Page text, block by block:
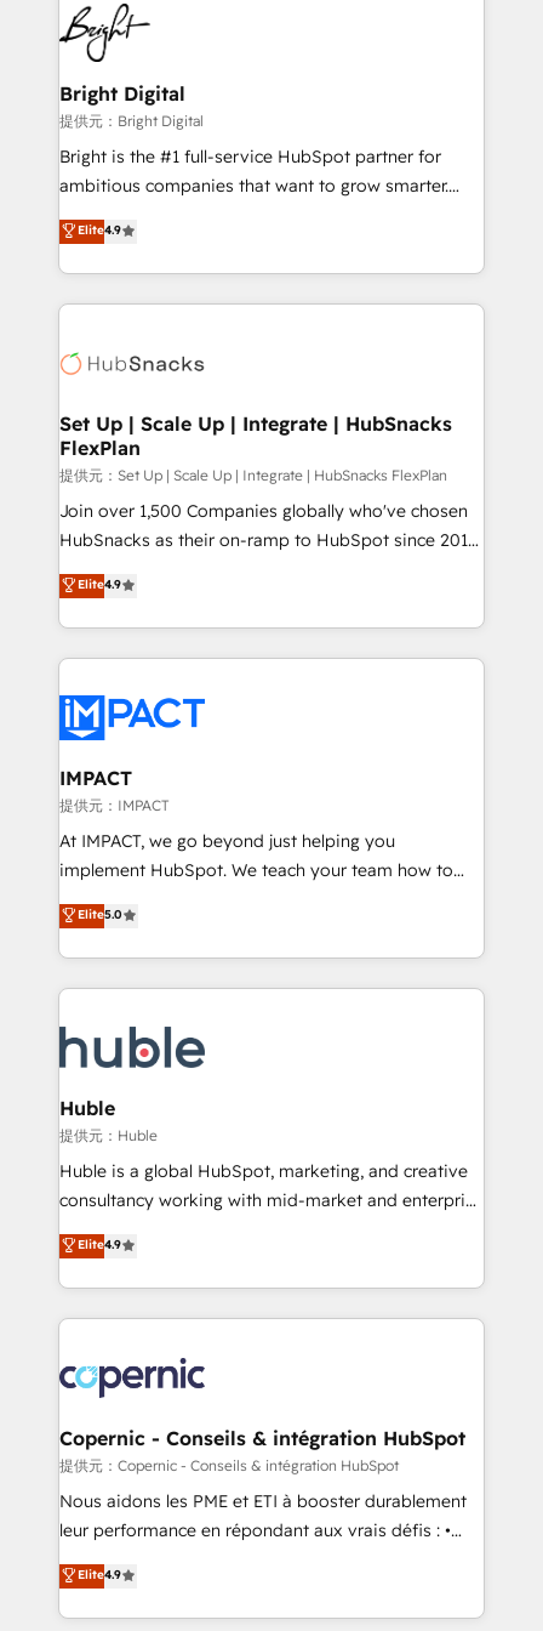
HubSpot COS Performance Award 🏆2014 HubSpot
COS Design Award 🏆2013 HubSpot Marketplace
Partner 📆Founded in 1997
to-end HubSpot implementations • Onboarding for
Sales, Service, Marketing & Content Hubs • AI voice
and chat agents, predictive automation, and smart
workflows • Salesforce + HubSpot integration •
RevOps and AI-driven sales enablement • Website
design and CMS development • ERP integration: SAP,
and CRM migration from any platform •
Client/member portals built on HubSpot • Custom
WooCommerce, BuilderTrend, and more Experience
the difference — reach out to see how AI + HubSpot
Bright Digital
提供元：Bright Digital
Bright is the #1 full-service HubSpot partner for
ambitious companies that want to grow smarter.
From HubSpot onboarding, to training, from
developing a new website to lead generation and
digital marketing; we do it all (and with great
results)! In short, our services include: - HubSpot
HubSpot development: websites, custom modules,
marketing, advertising, campaigns, content and
design We connect people, data and technology to
improve customer experiences. With our bright
people, exciting ideas and can-do mentality, we
ensure revenue growth on a daily basis. So tell us
team of 100+ experts is ready for you! Driving digital
growth | www.brightdigital.com
Elite4.9
Set Up | Scale Up | Integrate | HubSnacks
FlexPlan
提供元：Set Up | Scale Up | Integrate | HubSnacks FlexPlan
Join over 1,500 Companies globally who've chosen
HubSnacks as their on-ramp to HubSpot since 2014
Simple pay-as-you-go plans that accelerate value...
1️⃣ Set Up | Onboarding New or Check-fixing existing
HubSpot portals 2️⃣ Scale Up | 100% HubSpot Task
Execution... Global 24/7 ... All Experts 3️⃣ Integrate |
Slash months from your API Integration project... ⬅️
Click "Contact Business" ⬅️ to access 150+ Kickstart
Integration templates that put HubSpot in the center
of your tech stack, syncing... 🛍️ Shopify or
WooCommerce 💲 Stripe or Paypal 💰 Sage or
Netsuite 🤖 Google or Microsoft ✍️ DocuSign or
the rare Advanced "Custom Integrations"
Accreditation, securely sync data across... 🔄 any
new HubSpot portal with Advanced Website and
CRM Migrations using our in-house "HubScrub" Tool.
Elite4.9
IMPACT
提供元：IMPACT
At IMPACT, we go beyond just helping you
implement HubSpot. We teach your team how to
master it. As the creators of the Endless Customers
System™ (the next evolution of They Ask, You
Answer), we’re the only HubSpot partner built
entirely around coaching and training. That means
skills, processes, and internal team you need to
attract the right buyers, close deals faster, and grow
without outside dependencies. You’ll learn how to: •
Set up, audit, and organize your HubSpot portal •
Get your sales team fully using HubSpot • Track
pipeline and revenue across the entire buyer journey
growth • Create content and videos that attract
buyers • Use AI to scale smarter Our coaching-led
lasts. So if you're ready to become the most trusted
voice in your market, let’s talk.
Elite5.0
Huble
提供元：Huble
Huble is a global HubSpot, marketing, and creative
consultancy working with mid-market and enterprise
businesses. We go beyond implementation, shaping
the strategy, processes, and teams that turn
HubSpot into a genuine growth engine. Named
HubSpot's Global Partner of the Year in 2024,
worldwide, and with over 15 years in the ecosystem,
Huble has built a track record that speaks for itself.
One company, one operating model, delivering
across offices and consulting teams in the UK, USA,
Canada, Germany, France, Belgium, Singapore, and
South Africa. Certified compliant with ISO/IEC
international offices and 175+ employees.
Elite4.9
Copernic - Conseils & intégration HubSpot
提供元：Copernic - Conseils & intégration HubSpot
Nous aidons les PME et ETI à booster durablement
leur performance en répondant aux vrais défis : •
Intégration de HubSpot avec d’autres outils (ERP,
téléphonie, etc.) • Alignement des équipes grâce à un
outil et des données partagées • Amélioration de la
Elite4.9